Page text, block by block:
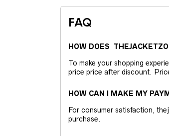
FAQ
HOW DOES
To make your shopping
price price after discount.
HOW CAN I MAKE MY
For consumer satisfaction,
purchase.